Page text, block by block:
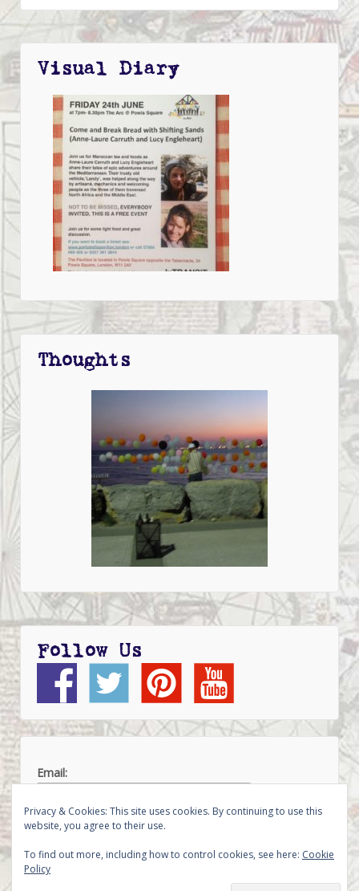
Visual Diary
Thoughts
Follow Us
Email:
Privacy & Cookies: This site uses cookies. By continuing to use this
website, you agree to their use.
To find out more, including how to control cookies, see here: Cookie
Policy